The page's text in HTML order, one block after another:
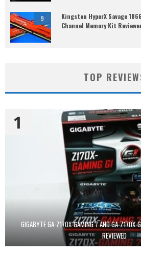
9
Kingston HyperX Savage
Channel Memory Kit
TOP
GIGABYTE GA-Z170X-GAMING 7 AND GA-Z170X-
REVIEWED
1